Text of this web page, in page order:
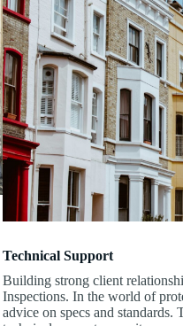
Technical Support
Building strong client
Inspections. In the world of
advice on specs and standards.